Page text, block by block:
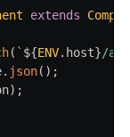
extends
( ` ${ENV. host}/
. json( ) ;
) ;